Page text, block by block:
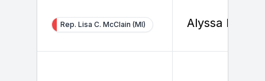
Rep. Lisa C. McClain (MI) Alyssa Erdel